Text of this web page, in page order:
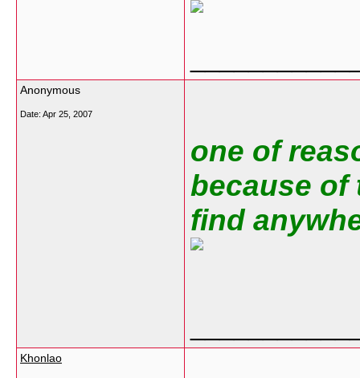
Anonymous
Date: Apr 25, 2007
one of
because of
find
Khonlao